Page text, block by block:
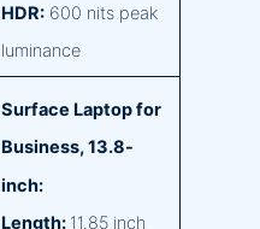
HDR:600 nits peak
luminance
Surface Laptop for
Business, 13.8-
inch:
Length: 11.85 inch